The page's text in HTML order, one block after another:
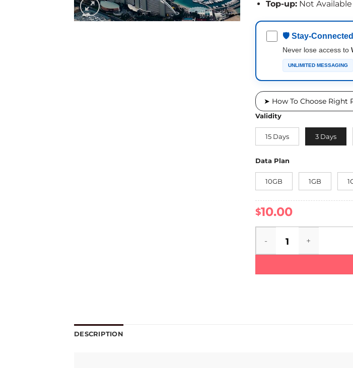
Top-up:Not Available
🛡 Stay-
Never lose access to
UNLIMITED MESSAGING
➤ How To Choose Right
Validity
15 Days 3 Days
Data Plan
10GB 1GB
$10.00
DESCRIPTION